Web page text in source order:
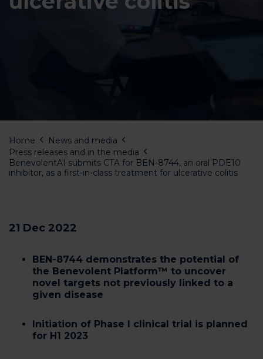
Home
News and media
Press releases and in the media
BenevolentAI submits CTA for BEN-8744, an oral PDE10
inhibitor, as a first-in-class treatment for ulcerative colitis
21 Dec 2022
BEN-8744 demonstrates the potential of
the Benevolent Platform™️ to uncover
novel targets not previously linked to a
given disease
Initiation of Phase I clinical trial is planned
for H1 2023‍